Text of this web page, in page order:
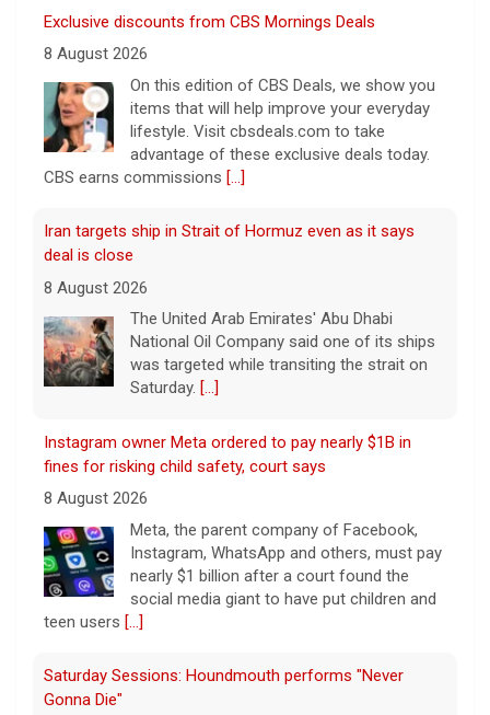
deal is close
8 August 2026
The United Arab Emirates' Abu Dhabi
National Oil Company said one of its ships
was targeted while transiting the strait on
Saturday.[...]
fines for risking child safety, court says
8 August 2026
Meta, the parent company of Facebook,
Instagram, WhatsApp and others, must pay
nearly $1 billion after a court found the
social media giant to have put children and
teen users
[...]
Saturday Sessions: Houndmouth performs "Never
Gonna Die"
8 August 2026
Indiana rock band Houndmouth is
acclaimed for their rich harmonies and
electric live performances. Their latest
record, "Lordy," is a stripped-back, raw
return, five years after their last album. Here's
Saturday Sessions: Houndmouth performs "Tiger
Blood"